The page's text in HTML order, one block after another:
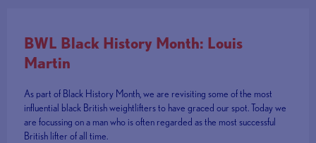
BWL Black History Month: Louis
Martin
As part of Black History Month, we are revisiting some of the most
influential black British weightlifters to have graced our spot. Today we
are focussing on a man who is often regarded as the most successful
British lifter of all time.